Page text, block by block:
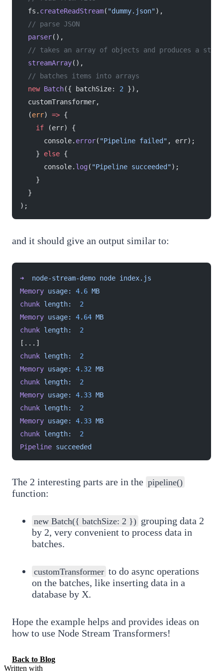
  fs.
createReadStream( "dummy.json"),
  // parse JSON
  parser
(),
// takes an array of objects and produces a
  streamArray
(),
  // batches items into arrays
  new
Batch({ batchSize: 2 }),
  customTransformer,
  (
err) => {
    if
(err) {
      console.
error( "Pipeline failed" , err);
    }
else {
      console.
log( "Pipeline succeeded");
    }
  }
);
and it should give an output similar to:
➜
  node-stream-demo
node index.js
Memory usage: 4.6 MB
chunk length:
  2
Memory usage: 4.64 MB
chunk length:
  2
[...]
chunk length:
  2
Memory usage: 4.32 MB
chunk length:
  2
Memory usage: 4.33 MB
chunk length:
  2
Memory usage: 4.33 MB
chunk length:
  2
Pipeline succeeded
The 2 interesting parts are in the pipeline()
function:
new Batch({ batchSize: 2 }) grouping data 2
by 2, very convenient to process data in
batches.
customTransformer to do async operations
on the batches, like inserting data in a
database by X.
Hope the example helps and provides ideas on
how to use Node Stream Transformers!
Back to Blog
Written with